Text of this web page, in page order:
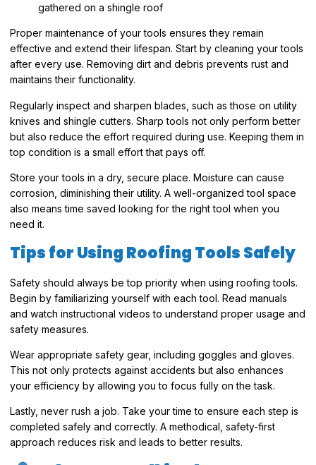
Proper maintenance of your tools ensures they remain
effective and extend their lifespan. Start by cleaning your tools
after every use. Removing dirt and debris prevents rust and
maintains their functionality.
Regularly inspect and sharpen blades, such as those on utility
knives and shingle cutters. Sharp tools not only perform better
but also reduce the effort required during use. Keeping them in
top condition is a small effort that pays off.
Store your tools in a dry, secure place. Moisture can cause
corrosion, diminishing their utility. A well-organized tool space
also means time saved looking for the right tool when you
need it.
Tips for Using Roofing Tools Safely
Safety should always be top priority when using roofing tools.
Begin by familiarizing yourself with each tool. Read manuals
and watch instructional videos to understand proper usage and
safety measures.
Wear appropriate safety gear, including goggles and gloves.
This not only protects against accidents but also enhances
your efficiency by allowing you to focus fully on the task.
Lastly, never rush a job. Take your time to ensure each step is
completed safely and correctly. A methodical, safety-first
approach reduces risk and leads to better results.